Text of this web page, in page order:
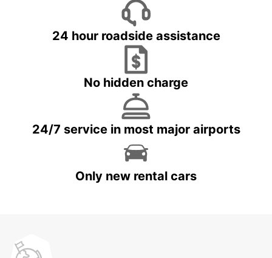
24 hour roadside assistance
No hidden charge
24/7 service in most major airports
Only new rental cars